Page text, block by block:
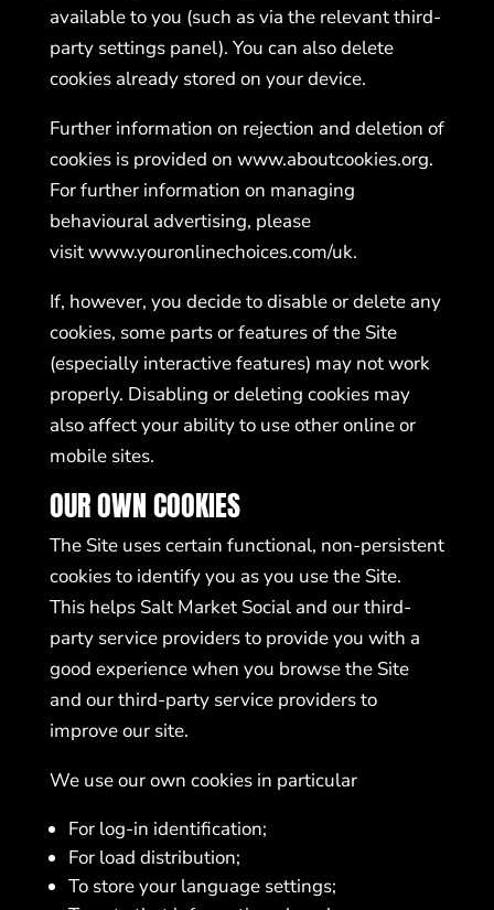
available to you (such as via the relevant third-
party settings panel). You can also delete
cookies already stored on your device.
Further information on rejection and deletion of
cookies is provided on www.aboutcookies.org.
For further information on managing
behavioural advertising, please
visitwww.youronlinechoices.com/uk.
If, however, you decide to disable or delete any
cookies, some parts or features of the Site
(especially interactive features) may not work
properly. Disabling or deleting cookies may
also affect your ability to use other online or
mobile sites.
OUR OWN COOKIES
The Site uses certain functional, non-persistent
cookies to identify you as you use the Site.
This helps Salt Market Social and our third-
party service providers to provide you with a
good experience when you browse the Site
and our third-party service providers to
improve our site.
We use our own cookies in particular
For log-in identification;
For load distribution;
To store your language settings;